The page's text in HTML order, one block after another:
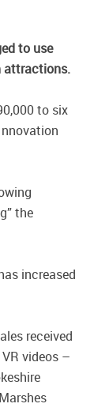
to use
attractions.
to six
the
increased
received
videos –